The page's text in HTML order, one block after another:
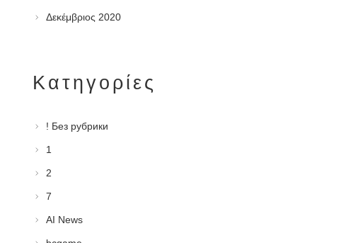
Δεκέμβριος 2020
Kατηγορίες
! Без рубрики
1
2
7
AI News